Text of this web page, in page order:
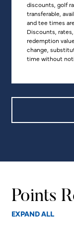
discounts, golf
transferable,
and tee times
Discounts,
redemption
change,
time without
Points
EXPAND ALL